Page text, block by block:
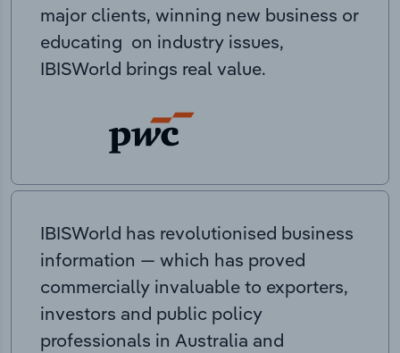
major clients, winning new business or
educating on industry issues,
IBISWorld brings real value.
IBISWorld has revolutionised business
information — which has proved
commercially invaluable to exporters,
investors and public policy
professionals in Australia and